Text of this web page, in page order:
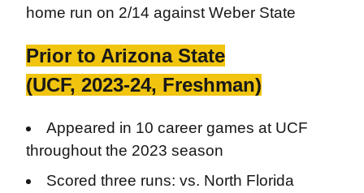
home run on 2/14 against Weber State
Prior to Arizona State
(UCF, 2023-24, Freshman)
Appeared in 10 career games at UCF
throughout the 2023 season
Scored three runs: vs. North Florida